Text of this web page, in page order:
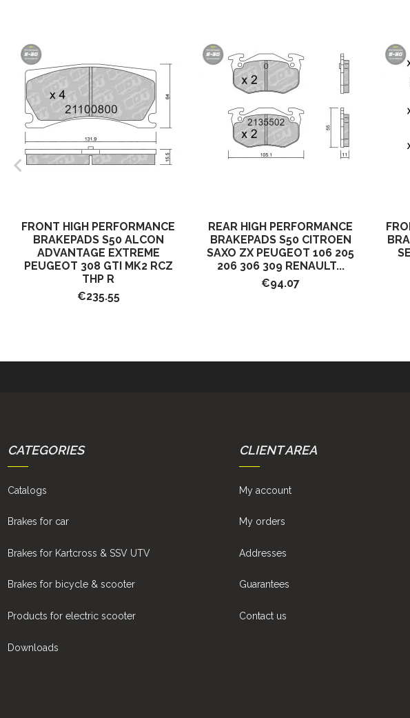
FRONT HIGH PERFORMANCE
BRAKEPADS S50 ALCON
ADVANTAGE EXTREME
PEUGEOT 308 GTI MK2 RCZ
THP R
€235.55
REAR HIGH PERFORMANCE
BRAKEPADS S50 CITROEN
SAXO ZX PEUGEOT 106 205
206 306 309 RENAULT...
€94.07
CATEGORIES
Catalogs
Brakes for car
Brakes for Kartcross & SSV UTV
Brakes for bicycle & scooter
Products for electric scooter
Downloads
CLIENT AREA
My account
My orders
Addresses
Guarantees
Contact us